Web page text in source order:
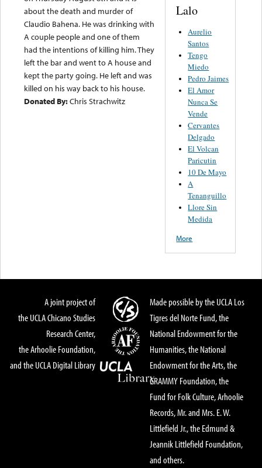
about the death and murder of
Claudio Bahena. He was drinking with
A couple people and one of them
had the intentions of killing him. They
left the bar and went to A house and
kept the party going. He left and was
killed on his way back to his house.
Donated By:Chris Strachwitz
Lalo
Aurelio
Santos
Tengo
Miedo
Pedro Jaimes
El Amor
Nunca Se
Vende
Cervantes
Delgado
El Volcan
Paricutin
10 De Mayo
A
Tenanguillo
Llore Sin
Medida
More
A joint project of
the UCLA Chicano Studies
Research Center,
the Arhoolie Foundation,
and the UCLA Digital Library
Made possible by the UCLA Los
Tigres del Norte Fund, the
National Endowment for the
Humanities, the National
Endowment for the Arts, the
GRAMMY Foundation, the
Fund for Folk Culture, Arhoolie
Records, Mr. and Mrs. E. W.
Littlefield Jr., the Edmund &
Jeannik Littlefield Foundation,
and others.